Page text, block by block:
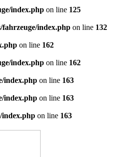
index.php on line 125
index.php on line 132
on line 162
index.php on line 162
index.php on line 163
index.php on line 163
index.php on line 163